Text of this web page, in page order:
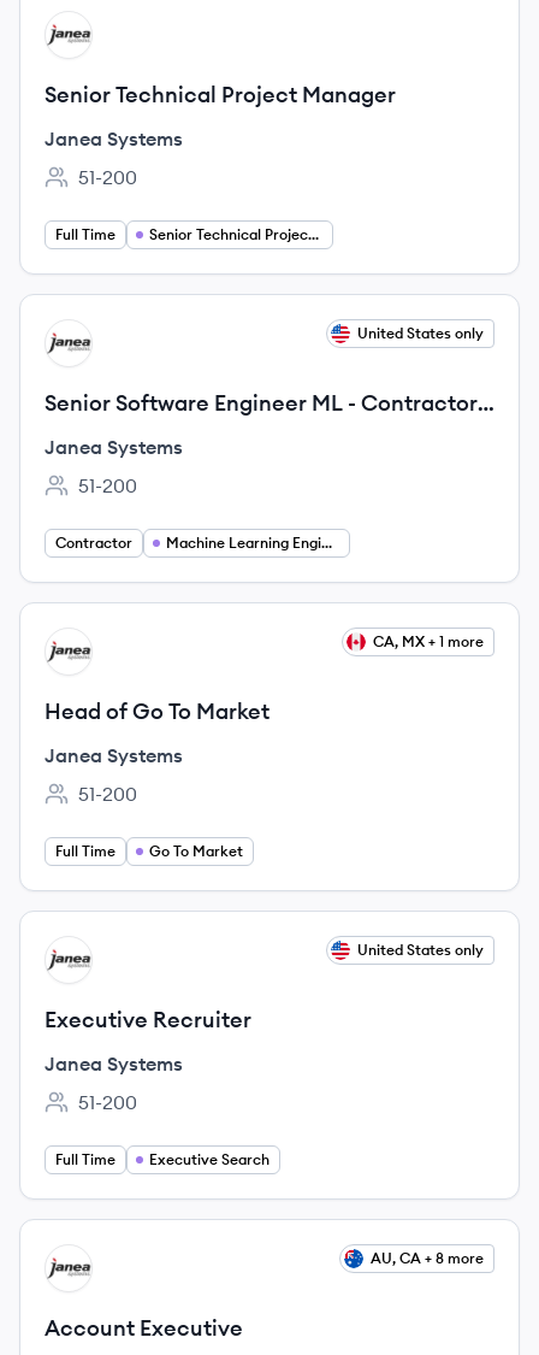
View job
JS
Senior Technical Project Manager
Janea Systems
Employee count:
51-200
Full Time Senior Technical Project Manager
View job
JS United States only
Senior Software Engineer ML - Contractor
position
Janea Systems
Employee count:
51-200
Contractor Machine Learning Engineering
View job
JS CA, MX + 1 more
Head of Go To Market
Janea Systems
Employee count:
51-200
Full Time Go To Market
View job
JS United States only
Executive Recruiter
Janea Systems
Employee count:
51-200
Full Time Executive Search
View job
JS AU, CA + 8 more
Account Executive